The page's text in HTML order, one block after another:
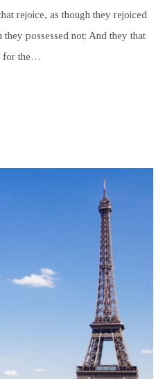
rejoice, as though they rejoiced
possessed not; And they that
for the…